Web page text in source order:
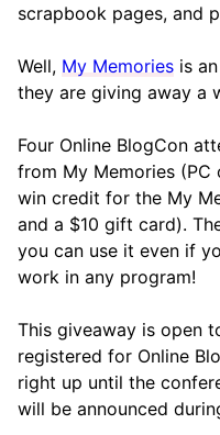
scrapbook pages, and
Well, My Memories is
they are giving away a
Four Online BlogCon
from My Memories (PC
win credit for the My
and a $10 gift card).
you can use it even if
work in any program!
This giveaway is open
registered for Online
right up until the
will be announced